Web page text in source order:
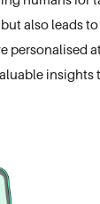
also leads
personalised
insights